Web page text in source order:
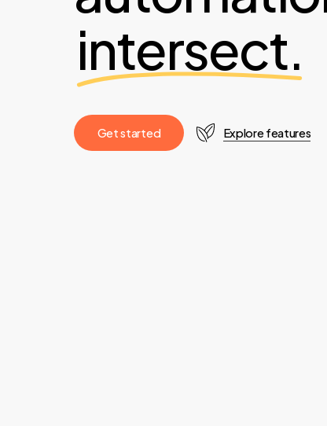
intersect.
Getstarted Explore features